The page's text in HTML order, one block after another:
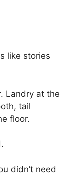
like stories
Landry at the
tail
floor.
didn’t need